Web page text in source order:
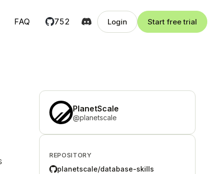
FAQ 752 Login Start free trial
PlanetScale
@planetscale
REPOSITORY
planetscale/database-skills